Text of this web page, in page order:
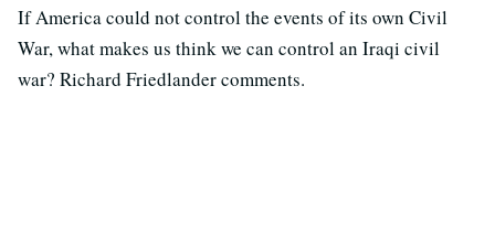
If America could not control the events of its own Civil
War, what makes us think we can control an Iraqi civil
war? Richard Friedlander comments.